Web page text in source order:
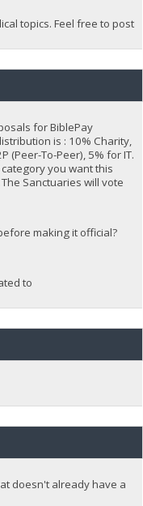
topics. Feel free to post
for BiblePay
is : 10% Charity,
(Peer-To-Peer), 5% for IT.
you want this
Sanctuaries will vote
making it official?
to
doesn't already have a